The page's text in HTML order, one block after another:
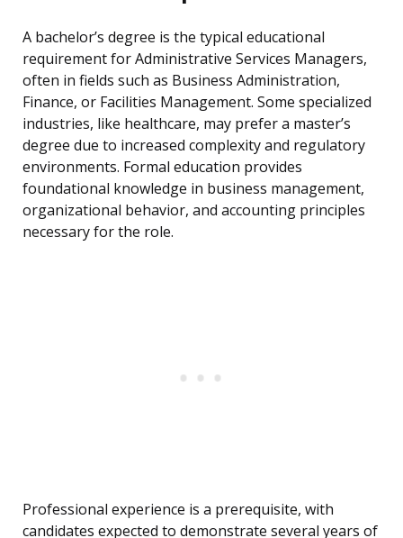
A bachelor’s degree is the typical educational
requirement for Administrative Services Managers,
often in fields such as Business Administration,
Finance, or Facilities Management. Some specialized
industries, like healthcare, may prefer a master’s
degree due to increased complexity and regulatory
environments. Formal education provides
foundational knowledge in business management,
organizational behavior, and accounting principles
necessary for the role.
Professional experience is a prerequisite, with
candidates expected to demonstrate several years of